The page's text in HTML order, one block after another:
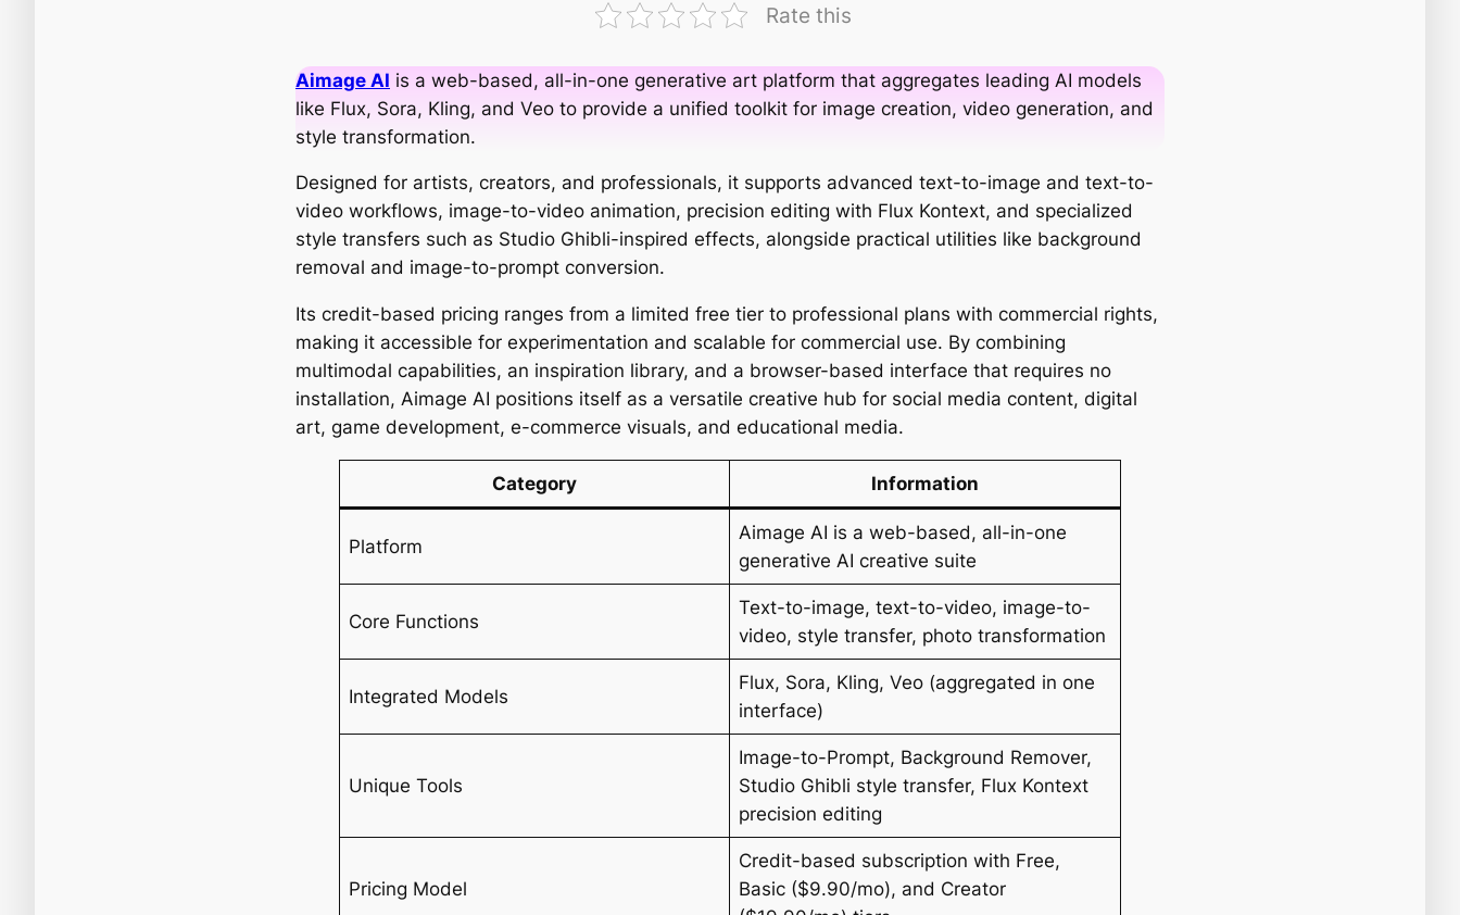
Rate this
Aimage AI is a web-based, all-in-one generative art platform that aggregates leading AI models
like Flux, Sora, Kling, and Veo to provide a unified toolkit for image creation, video generation, and
style transformation.
Designed for artists, creators, and professionals, it supports advanced text-to-image and text-to-
video workflows, image-to-video animation, precision editing with Flux Kontext, and specialized
style transfers such as Studio Ghibli-inspired effects, alongside practical utilities like background
removal and image-to-prompt conversion.
Its credit-based pricing ranges from a limited free tier to professional plans with commercial rights,
making it accessible for experimentation and scalable for commercial use. By combining
multimodal capabilities, an inspiration library, and a browser-based interface that requires no
installation, Aimage AI positions itself as a versatile creative hub for social media content, digital
art, game development, e-commerce visuals, and educational media.
Category Information
Platform
Aimage AI is a web-based, all-in-one
generative AI creative suite
Core Functions
Text-to-image, text-to-video, image-to-
video, style transfer, photo transformation
Integrated Models
Flux, Sora, Kling, Veo (aggregated in one
interface)
Unique Tools
Image-to-Prompt, Background Remover,
Studio Ghibli style transfer, Flux Kontext
precision editing
Pricing Model
Credit-based subscription with Free,
Basic ($9.90/mo), and Creator